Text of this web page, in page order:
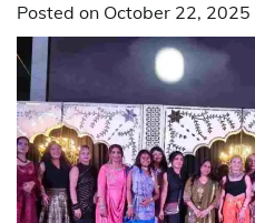
Posted on October 22, 2025